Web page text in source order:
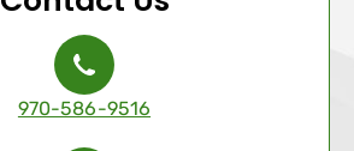
970-586-9516